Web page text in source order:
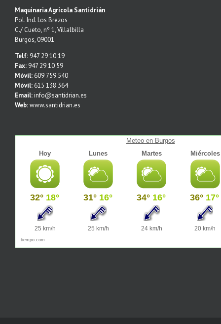
Maquinaria Agrícola Santidrián
Pol. Ind. Los Brezos
C./ Cueto, nº 1, Villalbilla
Burgos, 09001
Telf: 947 29 10 19
Fax: 947 29 10 59
Móvil: 609 759 540
Móvil: 615 138 364
Email:info@santidrian.es
Web:www.santidrian.es
Meteo en Burgos